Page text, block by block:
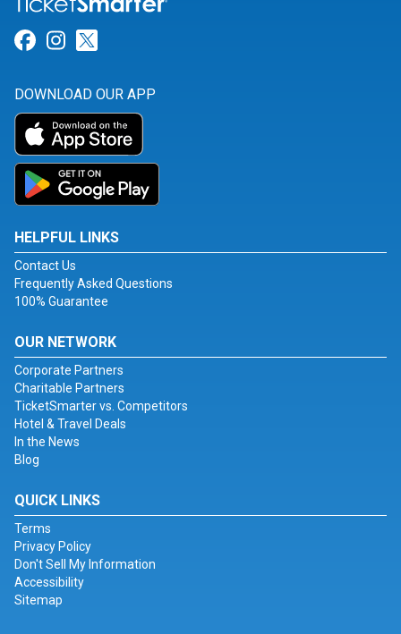
Link for Facebook
Link for Instagram
DOWNLOAD OUR APP
HELPFUL LINKS
Contact Us
Frequently Asked Questions
100% Guarantee
OUR NETWORK
Corporate Partners
Charitable Partners
TicketSmarter vs. Competitors
Hotel & Travel Deals
In the News
Blog
QUICK LINKS
Terms
Privacy Policy
Don't Sell My Information
Accessibility
Sitemap